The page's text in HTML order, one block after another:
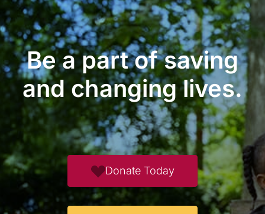
Be a part of saving
and changing lives.
Donate Today